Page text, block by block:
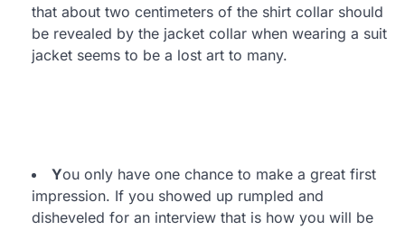
that about two centimeters of the shirt collar should
be revealed by the jacket collar when wearing a suit
jacket seems to be a lost art to many.
You only have one chance to make a great first
impression. If you showed up rumpled and
disheveled for an interview that is how you will be